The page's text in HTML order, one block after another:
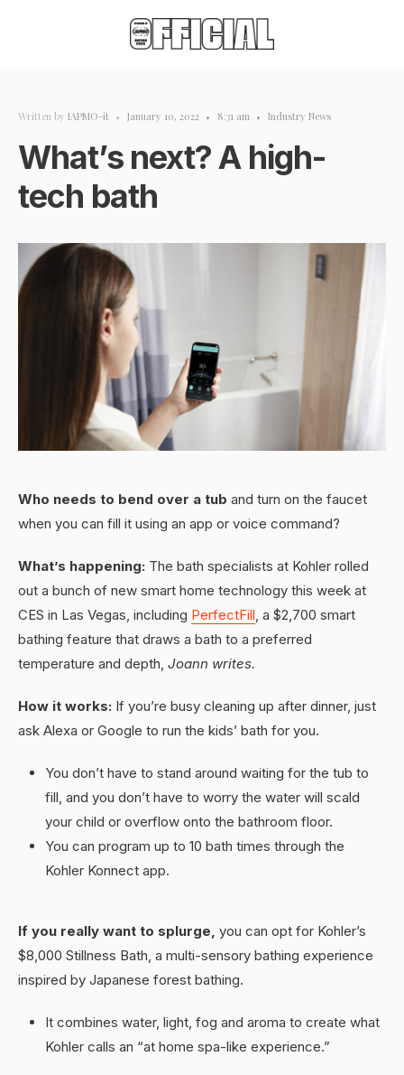
Written by IAPMO-it • January 10, 2022 • 8:31 am • Industry News
What’s next? A high-
tech bath
Who needs to bend over a tub and turn on the faucet
when you can fill it using an app or voice command?
What’s happening: The bath specialists at Kohler rolled
out a bunch of new smart home technology this week at
CES in Las Vegas, including PerfectFill , a $2,700 smart
bathing feature that draws a bath to a preferred
temperature and depth, Joann writes.
How it works: If you’re busy cleaning up after dinner, just
ask Alexa or Google to run the kids’ bath for you.
You don’t have to stand around waiting for the tub to
fill, and you don’t have to worry the water will scald
your child or overflow onto the bathroom floor.
You can program up to 10 bath times through the
Kohler Konnect app.
If you really want to splurge, you can opt for Kohler’s
$8,000 Stillness Bath, a multi-sensory bathing experience
inspired by Japanese forest bathing.
It combines water, light, fog and aroma to create what
Kohler calls an “at home spa-like experience.”